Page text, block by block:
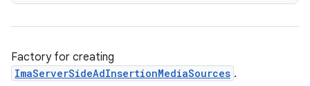
Factory for creating
ImaServerSideAdInsertionMediaSources .